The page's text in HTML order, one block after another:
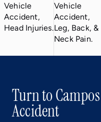
Vehicle
Accident,
Head Injuries.
Vehicle
Accident,
Leg, Back, &
Neck Pain.
Turn to
Accident